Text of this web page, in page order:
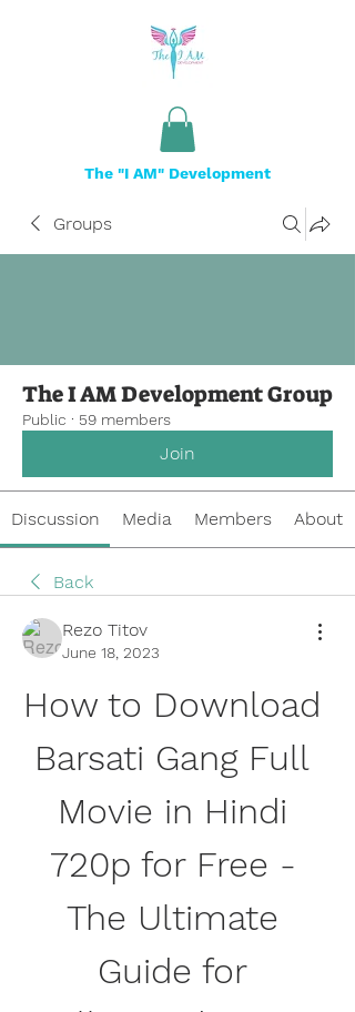
The "I AM" Development
Groups
The I AM Development Group
Public · 59 members
Join
Discussion Media Members About
Back
Rezo Titov
June 18, 2023
How to Download
Barsati Gang Full
Movie in Hindi
720p for Free -
The Ultimate
Guide for